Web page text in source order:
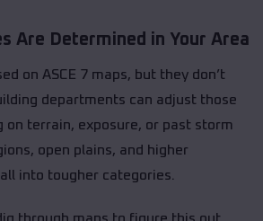
Are Determined in Your Area
on ASCE 7 maps, but they don’t
departments can adjust those
on terrain, exposure, or past storm
open plains, and higher
into tougher categories.